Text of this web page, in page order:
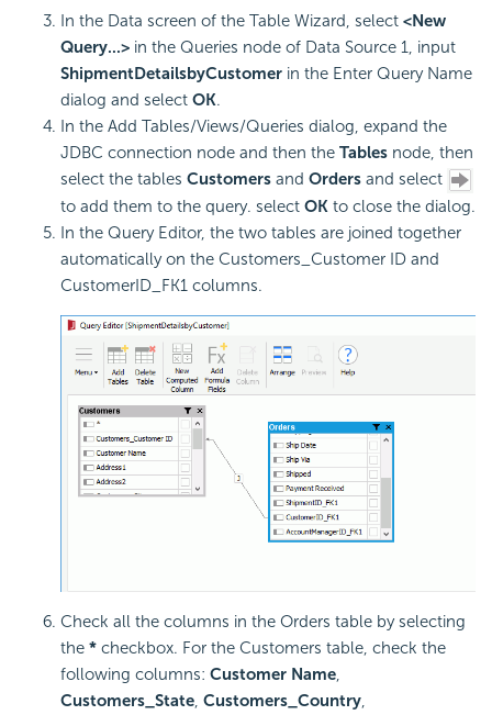
In the Data screen of the Table Wizard, select <New
Query...> in the Queries node of Data Source 1, input
ShipmentDetailsbyCustomer in the Enter Query Name
dialog and select OK.
In the Add Tables/Views/Queries dialog, expand the
JDBC connection node and then the Tables node, then
select the tables Customers and Orders and select
to add them to the query. select OK to close the dialog.
In the Query Editor, the two tables are joined together
automatically on the Customers_Customer ID and
CustomerID_FK1 columns.
Check all the columns in the Orders table by selecting
the * checkbox. For the Customers table, check the
following columns: Customer Name,
Customers_State, Customers_Country,